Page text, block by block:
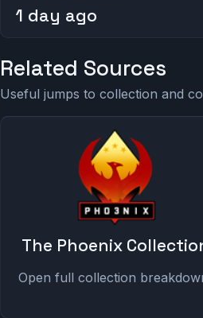
1 day ago
Related Sources
Useful jumps to collection and
The Phoenix
Open full collection